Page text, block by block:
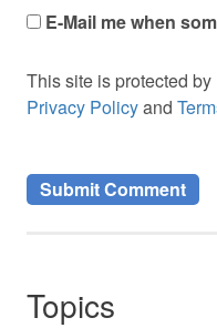
E-Mail me when
This site is protected
Privacy Policyand
Topics